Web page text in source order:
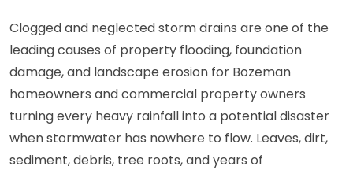
Clogged and neglected storm drains are one of the
leading causes of property flooding, foundation
damage, and landscape erosion for Bozeman
homeowners and commercial property owners
turning every heavy rainfall into a potential disaster
when stormwater has nowhere to flow. Leaves, dirt,
sediment, debris, tree roots, and years of